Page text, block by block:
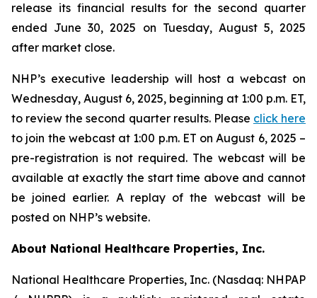
release its financial results for the second quarter
ended June 30, 2025 on Tuesday, August 5, 2025
after market close.
NHP’s executive leadership will host a webcast on
Wednesday, August 6, 2025, beginning at 1:00 p.m. ET,
to review the second quarter results. Please click here
to join the webcast at 1:00 p.m. ET on August 6, 2025 –
pre-registration is not required. The webcast will be
available at exactly the start time above and cannot
be joined earlier. A replay of the webcast will be
posted on NHP’s website.
About National Healthcare Properties, Inc.
National Healthcare Properties, Inc. (Nasdaq: NHPAP